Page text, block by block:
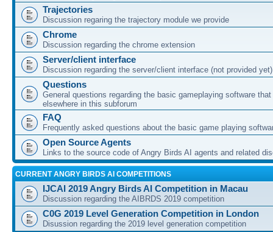
Trajectories
Discussion regaring the trajectory module we provide
Chrome
Discussion regarding the chrome extension
Server/client interface
Discussion regarding the server/client interface (not provided yet)
Questions
General questions regarding the basic gameplaying software
elsewhere in this subforum
FAQ
Frequently asked questions about the basic game playing
Open Source Agents
Links to the source code of Angry Birds AI agents and related
CURRENT ANGRY BIRDS AI COMPETITIONS
IJCAI 2019 Angry Birds AI Competition in Macau
Discussion regarding the AIBRDS 2019 competition
C0G 2019 Level Generation Competition in London
Disussion regarding the 2019 level generation competition